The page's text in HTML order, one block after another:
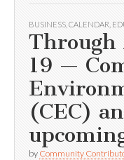
BUSINESS CALENDAR
Through
19 —
(CEC)
by Community